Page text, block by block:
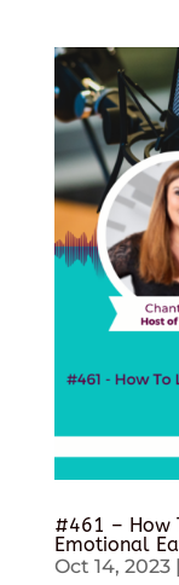
#461 – How
Emotional
Oct 14, 2023|